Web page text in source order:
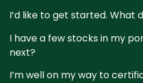
I’d like to get started. What
I have a few stocks in my
next?
I’m well on my way to